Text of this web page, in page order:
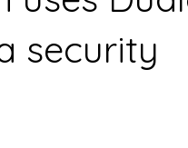
security